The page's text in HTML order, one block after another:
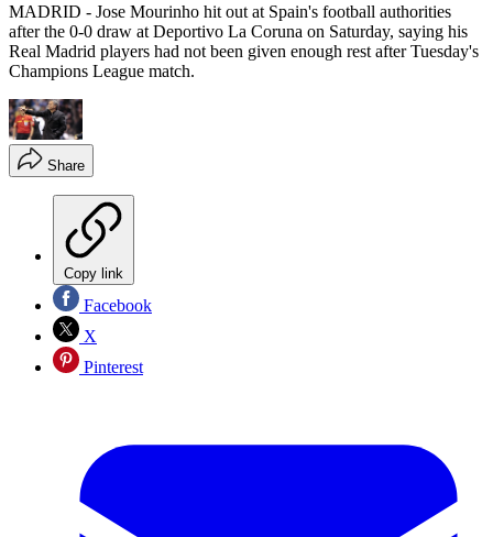
MADRID - Jose Mourinho hit out at Spain's football authorities
after the 0-0 draw at Deportivo La Coruna on Saturday, saying his
Real Madrid players had not been given enough rest after Tuesday's
Champions League match.
Share
Copy link
Facebook
X
Pinterest